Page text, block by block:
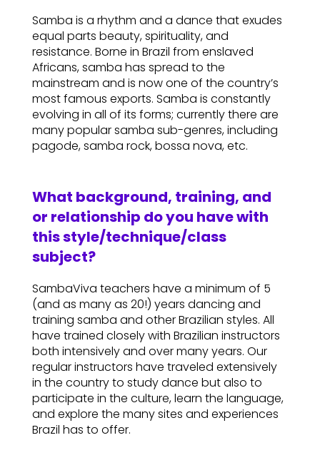
Samba is a rhythm and a dance that exudes
equal parts beauty, spirituality, and
resistance. Borne in Brazil from enslaved
Africans, samba has spread to the
mainstream and is now one of the country’s
most famous exports. Samba is constantly
evolving in all of its forms; currently there are
many popular samba sub-genres, including
pagode, samba rock, bossa nova, etc.
What background, training, and
or relationship do you have with
this style/technique/class
subject?
SambaViva teachers have a minimum of 5
(and as many as 20!) years dancing and
training samba and other Brazilian styles. All
have trained closely with Brazilian instructors
both intensively and over many years. Our
regular instructors have traveled extensively
in the country to study dance but also to
participate in the culture, learn the language,
and explore the many sites and experiences
Brazil has to offer.